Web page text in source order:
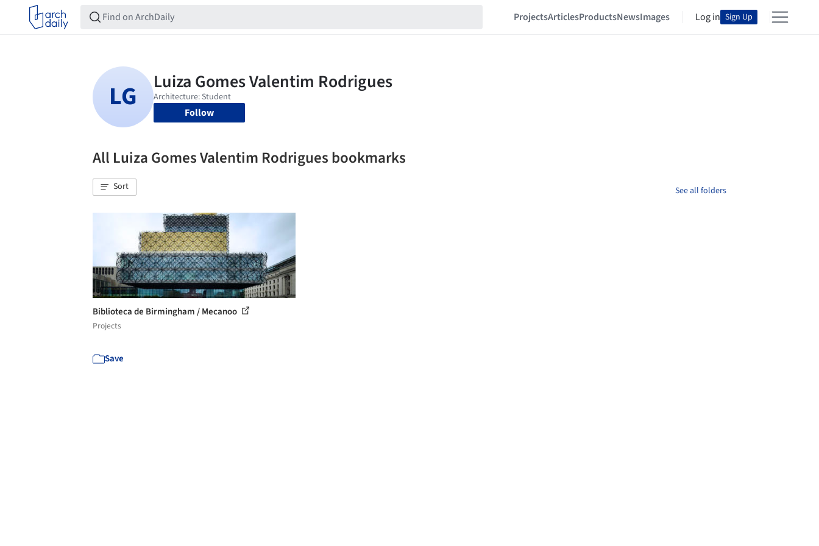
ProjectsArticlesProductsNewsImages Log in Sign Up
Follow
All Luiza Gomes Valentim Rodrigues bookmarks
Sort See all folders
Biblioteca de Birmingham / Mecanoo
Projects
Save